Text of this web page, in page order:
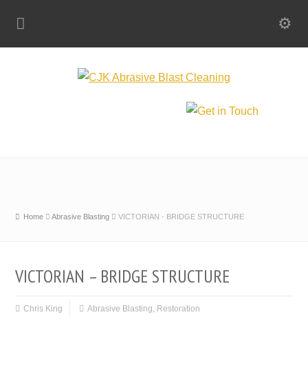
Home Abrasive Blasting VICTORIAN - BRIDGE STRUCTURE
VICTORIAN – BRIDGE STRUCTURE
Chris King Abrasive Blasting, Restoration